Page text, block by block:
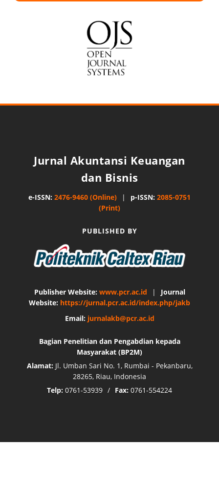
Jurnal Akuntansi Keuangan
dan Bisnis
e-ISSN: 2476-9460 (Online) | p-ISSN: 2085-0751
(Print)
PUBLISHED BY
Publisher Website: www.pcr.ac.id |
Journal
Website: https://jurnal.pcr.ac.id/index.php/jakb
Email: jurnalakb@pcr.ac.id
Bagian Penelitian dan Pengabdian kepada
Masyarakat (BP2M)
Alamat: Jl. Umban Sari No. 1, Rumbai - Pekanbaru,
28265, Riau, Indonesia
Telp: 0761-53939 / Fax: 0761-554224